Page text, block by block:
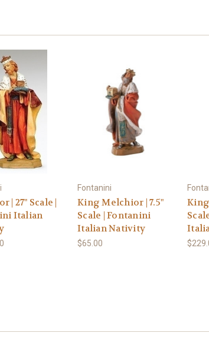
| 27" Scale |
Italian
Fontanini
King Melchior | 7.5"
Scale | Fontanini
Italian Nativity
$65.00